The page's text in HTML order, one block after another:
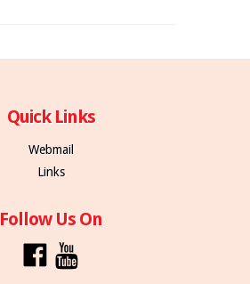
Quick Links
Webmail
Links
Follow Us On